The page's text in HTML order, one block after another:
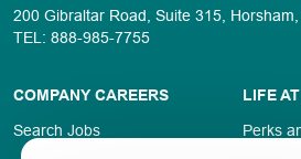
200 Gibraltar Road, Suite 315, Horsham,
TEL: 888-985-7755
COMPANY CAREERS
Search Jobs
LIFE
Perks